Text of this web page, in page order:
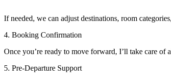
If needed, we can adjust destinations, room
4. Booking Confirmation
Once you’re ready to move forward, I’ll take care
5. Pre-Departure Support